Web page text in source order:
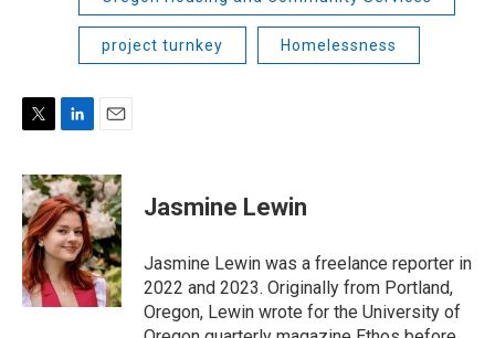
project turnkey Homelessness
i
t
t
e
r
n
k
e
d
I
n
a
i
l
Jasmine Lewin
Jasmine Lewin was a freelance reporter in
2022 and 2023. Originally from Portland,
Oregon, Lewin wrote for the University of